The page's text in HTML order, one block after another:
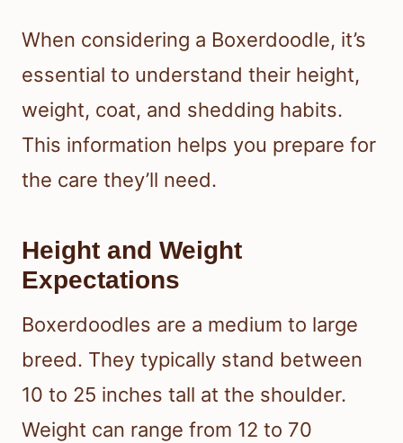
When considering a Boxerdoodle, it’s
essential to understand their height,
weight, coat, and shedding habits.
This information helps you prepare for
the care they’ll need.
Height and Weight
Expectations
Boxerdoodles are a medium to large
breed. They typically stand between
10 to 25 inches tall at the shoulder.
Weight can range from 12 to 70